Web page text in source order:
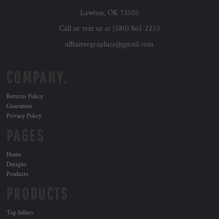
Lawton, OK 73505
Call or text us at (580) 861-2253
affiniteegraphics@gmail.com
Returns Policy
Guarantee
Privacy Policy
Home
Designs
Products
Top Sellers